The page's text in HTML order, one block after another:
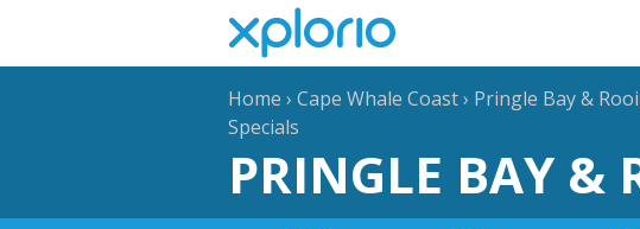
Home › Cape Whale Coast› Pringle Bay &
Specials
PRINGLE BAY &